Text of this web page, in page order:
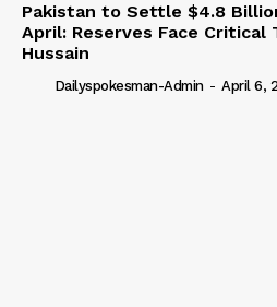
Pakistan to Settle $4.8
April: Reserves Face Critical
Hussain
Dailyspokesman-Admin - April 6,